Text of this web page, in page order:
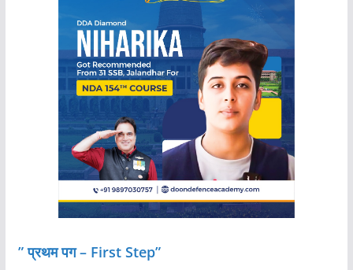
” प्रथम पग – First Step”